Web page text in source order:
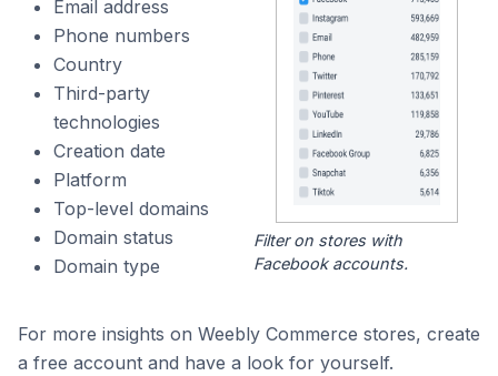
Email address
Phone numbers
Country
Third-party
technologies
Creation date
Platform
Top-level domains
Domain status
Domain type
Filter on stores with
Facebook accounts.
For more insights on Weebly Commerce stores, create
a free account and have a look for yourself.